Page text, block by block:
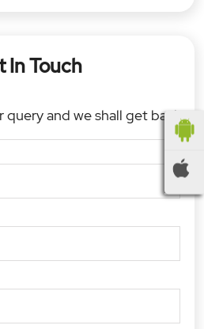
In Touch
and we shall get back